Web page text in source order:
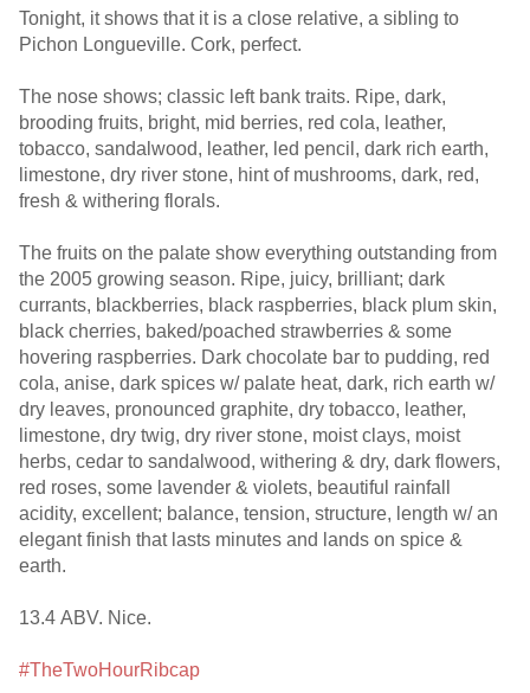
Tonight, it shows that it is a close relative, a sibling to
Pichon Longueville. Cork, perfect.
The nose shows; classic left bank traits. Ripe, dark,
brooding fruits, bright, mid berries, red cola, leather,
tobacco, sandalwood, leather, led pencil, dark rich earth,
limestone, dry river stone, hint of mushrooms, dark, red,
fresh & withering florals.
The fruits on the palate show everything outstanding from
the 2005 growing season. Ripe, juicy, brilliant; dark
currants, blackberries, black raspberries, black plum skin,
black cherries, baked/poached strawberries & some
hovering raspberries. Dark chocolate bar to pudding, red
cola, anise, dark spices w/ palate heat, dark, rich earth w/
dry leaves, pronounced graphite, dry tobacco, leather,
limestone, dry twig, dry river stone, moist clays, moist
herbs, cedar to sandalwood, withering & dry, dark flowers,
red roses, some lavender & violets, beautiful rainfall
acidity, excellent; balance, tension, structure, length w/ an
elegant finish that lasts minutes and lands on spice &
earth.
13.4 ABV. Nice.
#TheTwoHourRibcap